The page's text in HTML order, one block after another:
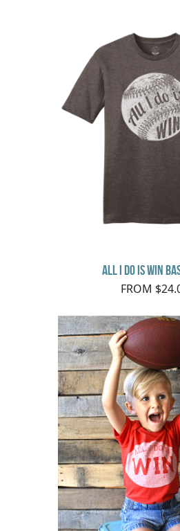
All I do is Win
FROM